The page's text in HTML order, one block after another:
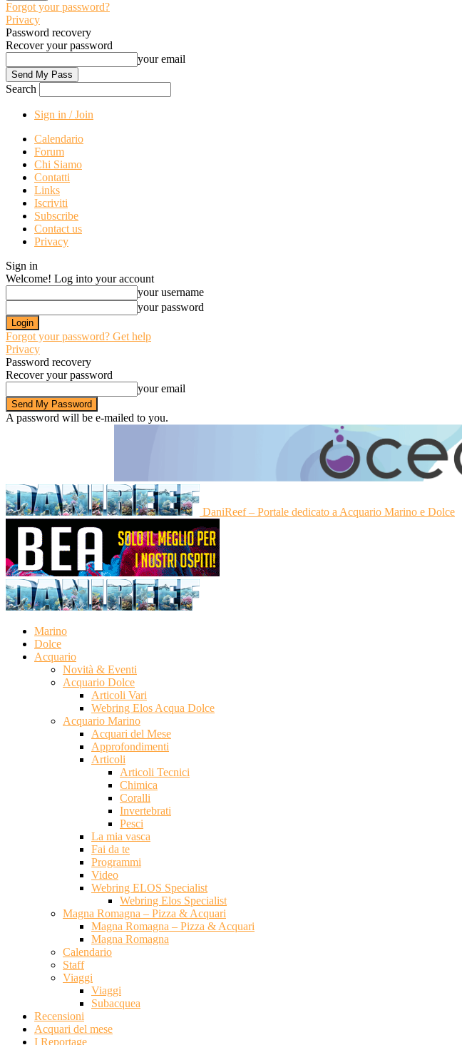
Forgot your password?
Privacy
Password recovery
Recover your password
your email
Search
Sign in / Join
Calendario
Forum
Chi Siamo
Contatti
Links
Iscriviti
Subscribe
Contact us
Privacy
Sign in
Welcome! Log into your account
your username
your password
Forgot your password? Get help
Privacy
Password recovery
Recover your password
your email
A password will be e-mailed to you.
DaniReef – Portale dedicato a Acquario Marino e Dolce
Marino
Dolce
Acquario
Novità & Eventi
Acquario Dolce
Articoli Vari
Webring Elos Acqua Dolce
Acquario Marino
Acquari del Mese
Approfondimenti
Articoli
Articoli Tecnici
Chimica
Coralli
Invertebrati
Pesci
La mia vasca
Fai da te
Programmi
Video
Webring ELOS Specialist
Webring Elos Specialist
Magna Romagna – Pizza & Acquari
Magna Romagna – Pizza & Acquari
Magna Romagna
Calendario
Staff
Viaggi
Viaggi
Subacquea
Recensioni
Acquari del mese
I Reportage